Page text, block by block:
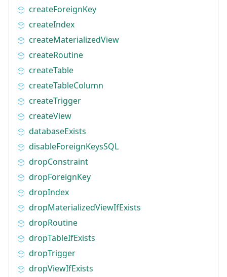
createForeignKey
createIndex
createMaterializedView
createRoutine
createTable
createTableColumn
createTrigger
createView
databaseExists
disableForeignKeysSQL
dropConstraint
dropForeignKey
dropIndex
dropMaterializedViewIfExists
dropRoutine
dropTableIfExists
dropTrigger
dropViewIfExists